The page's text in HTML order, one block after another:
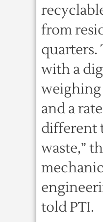
from
quarters.
with a
and a
different
waste,”
told PTI.